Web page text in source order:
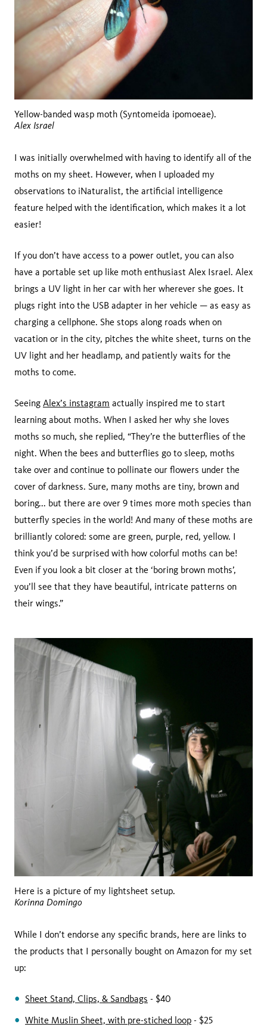
Yellow-banded wasp moth (Syntomeida ipomoeae).
Alex Israel
I was initially overwhelmed with having to identify all of the
moths on my sheet. However, when I uploaded my
observations to iNaturalist, the artificial intelligence
feature helped with the identification, which makes it a lot
easier!
If you don’t have access to a power outlet, you can also
have a portable set up like moth enthusiast Alex Israel. Alex
brings a UV light in her car with her wherever she goes. It
plugs right into the USB adapter in her vehicle — as easy as
charging a cellphone. She stops along roads when on
vacation or in the city, pitches the white sheet, turns on the
UV light and her headlamp, and patiently waits for the
moths to come.
Seeing Alex’s instagram actually inspired me to start
learning about moths. When I asked her why she loves
moths so much, she replied, “They’re the butterflies of the
night. When the bees and butterflies go to sleep, moths
take over and continue to pollinate our flowers under the
cover of darkness. Sure, many moths are tiny, brown and
boring... but there are over 9 times more moth species than
butterfly species in the world! And many of these moths are
brilliantly colored: some are green, purple, red, yellow. I
think you’d be surprised with how colorful moths can be!
Even if you look a bit closer at the ‘boring brown moths’,
you’ll see that they have beautiful, intricate patterns on
their wings.”
Here is a picture of my lightsheet setup.
Korinna Domingo
While I don’t endorse any specific brands, here are links to
the products that I personally bought on Amazon for my set
up:
Sheet Stand, Clips, & Sandbags - $40
White Muslin Sheet, with pre-stiched loop - $25